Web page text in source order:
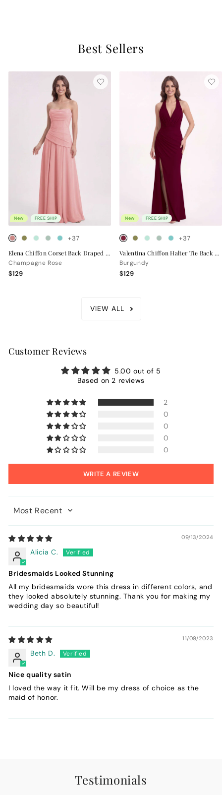
Best Sellers
New FREE SHIP
+37
Elena Chiffon Corset Back Draped Bridesmaid Dress
Champagne Rose
$129
New FREE SHIP
+37
Valentina Chiffon Halter Tie Back Bridesmaid Dress
Burgundy
$129
VIEW ALL
Customer Reviews
5.00 out of 5
Based on 2 reviews
2
0
0
0
0
WRITE A REVIEW
Sort by
09/13/2024
Alicia C.
Bridesmaids Looked Stunning
All my bridesmaids wore this dress in different colors, and
they looked absolutely stunning. Thank you for making my
wedding day so beautiful!
11/09/2023
Beth D.
Nice quality satin
I loved the way it fit. Will be my dress of choice as the
maid of honor.
Testimonials